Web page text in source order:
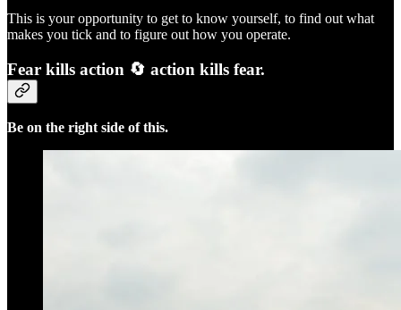
This is your opportunity to get to know yourself, to find out what
makes you tick and to figure out how you operate.
Fear kills action 🔄 action kills fear.
Be on the right side of this.